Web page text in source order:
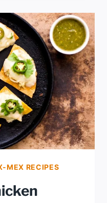
MEX RECIPES